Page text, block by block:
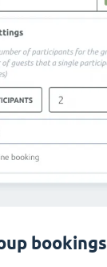
bookings